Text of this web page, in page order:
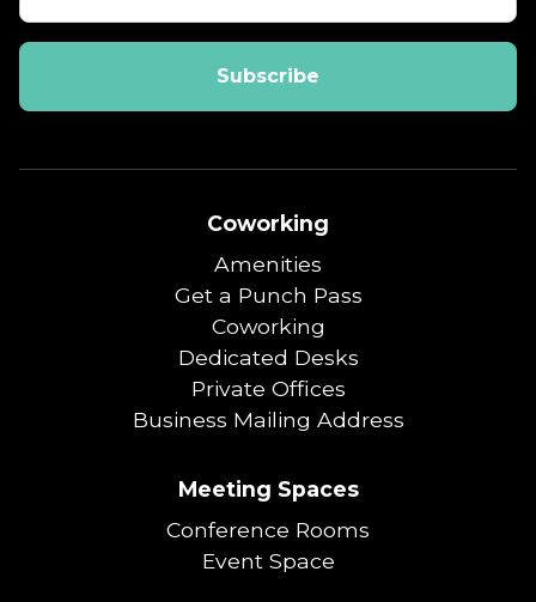
Coworking
Amenities
Get a Punch Pass
Coworking
Dedicated Desks
Private Offices
Business Mailing Address
Meeting Spaces
Conference Rooms
Event Space